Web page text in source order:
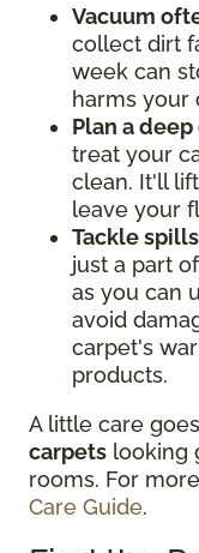
Vacuum
collect dirt
week can
harms your
Plan a
treat your
clean. It'll
leave your
Tackle
just a part
as you can
avoid
carpet's
products.
A little care
carpets looking
rooms. For
Care Guide.